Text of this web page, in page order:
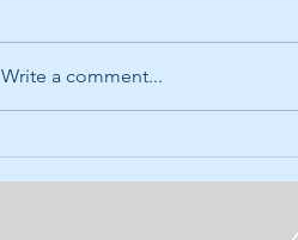
Write a comment...